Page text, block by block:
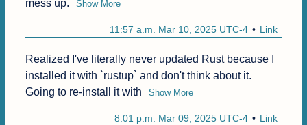
mess up.
Show More
Link
11:57 a.m. Mar 10, 2025 UTC-4
Realized I've literally never updated Rust because I
installed it with `rustup` and don't think about it.
Going to re-install it with
Show More
Link
8:01 p.m. Mar 09, 2025 UTC-4